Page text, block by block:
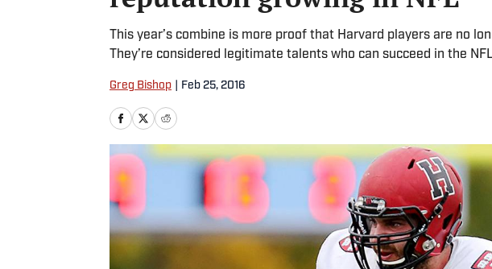
This year’s combine is more proof that Harvard players are no
They’re considered legitimate talents who can succeed in the
Greg Bishop Feb 25, 2016